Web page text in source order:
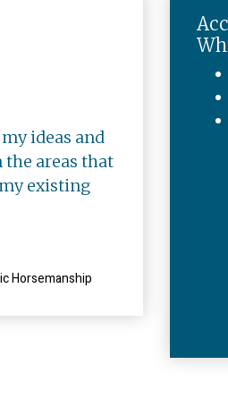
ideas and
the areas that
existing
Horsemanship